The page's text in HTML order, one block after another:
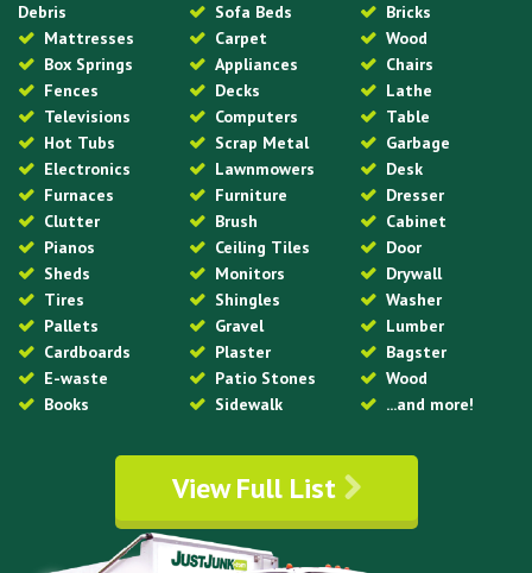
Debris
Mattresses
Box Springs
Fences
Televisions
Hot Tubs
Electronics
Furnaces
Clutter
Pianos
Sheds
Tires
Pallets
Cardboards
E-waste
Books
Sofa Beds
Carpet
Appliances
Decks
Computers
Scrap Metal
Lawnmowers
Furniture
Brush
Ceiling Tiles
Monitors
Shingles
Gravel
Plaster
Patio Stones
Sidewalk
Bricks
Wood
Chairs
Lathe
Table
Garbage
Desk
Dresser
Cabinet
Door
Drywall
Washer
Lumber
Bagster
Wood
...and more!
View Full List